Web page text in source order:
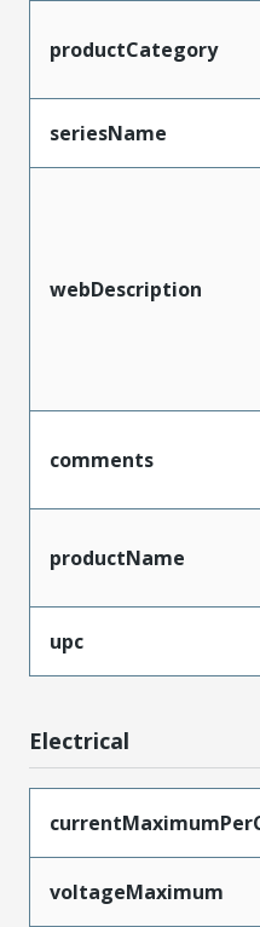
productCategory
seriesName
webDescription
comments
productName
upc
Electrical
voltageMaximum